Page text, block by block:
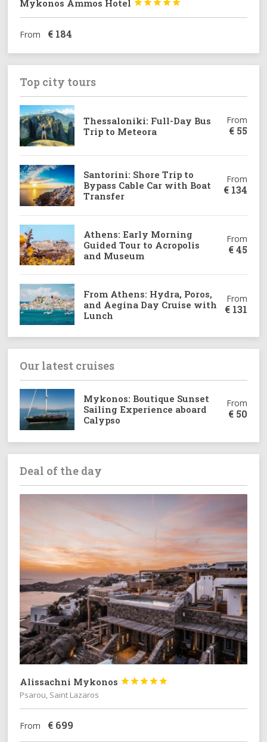
Mykonos Ammos Hotel 




From € 184
Top city tours
Thessaloniki: Full-Day Bus
Trip to Meteora
From
€ 55
Santorini: Shore Trip to
Bypass Cable Car with Boat
Transfer
From
€ 134
Athens: Early Morning
Guided Tour to Acropolis
and Museum
From
€ 45
From Athens: Hydra, Poros,
and Aegina Day Cruise with
Lunch
From
€ 131
Our latest cruises
Mykonos: Boutique Sunset
Sailing Experience aboard
Calypso
From
€ 50
Deal of the day
Alissachni Mykonos 




Psarou, Saint Lazaros
From € 699